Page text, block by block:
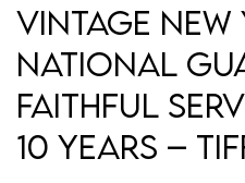
Vintage New
National
Faithful
10 Years –